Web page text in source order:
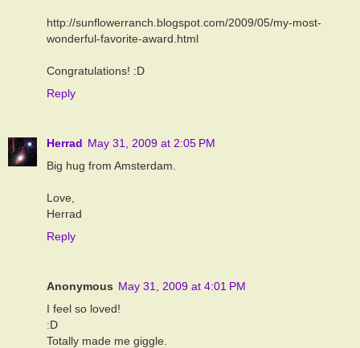
http://sunflowerranch.blogspot.com/2009/05/my-most-
wonderful-favorite-award.html
Congratulations! :D
Reply
Herrad May 31, 2009 at 2:05 PM
Big hug from Amsterdam.
Love,
Herrad
Reply
Anonymous May 31, 2009 at 4:01 PM
I feel so loved!
:D
Totally made me giggle.